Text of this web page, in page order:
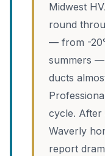
Midwest
round
— from -
summers
ducts
cycle. After
Waverly
report